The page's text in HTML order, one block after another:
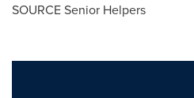
SOURCE Senior Helpers